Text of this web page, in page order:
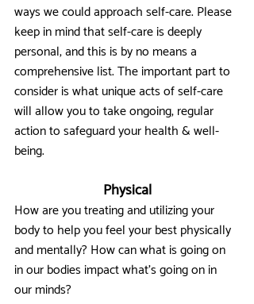
ways we could approach self-care. Please
keep in mind that self-care is deeply
personal, and this is by no means a
comprehensive list. The important part to
consider is what unique acts of self-care
will allow you to take ongoing, regular
action to safeguard your health & well-
being.
Physical
How are you treating and utilizing your
body to help you feel your best physically
and mentally? How can what is going on
in our bodies impact what's going on in
our minds?